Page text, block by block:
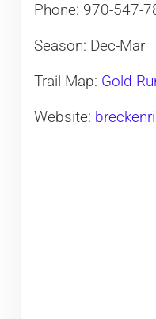
Phone: 970-547-
Season: Dec-Mar
Trail Map: Gold
Website: